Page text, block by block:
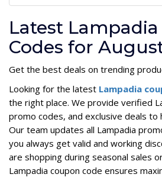
Latest
Codes for
Get the best deals on trending
Looking for the latest Lampadia
the right place. We provide verified
promo codes, and exclusive deals to
Our team updates all Lampadia
you always get valid and working
are shopping during seasonal sales
Lampadia coupon code ensures